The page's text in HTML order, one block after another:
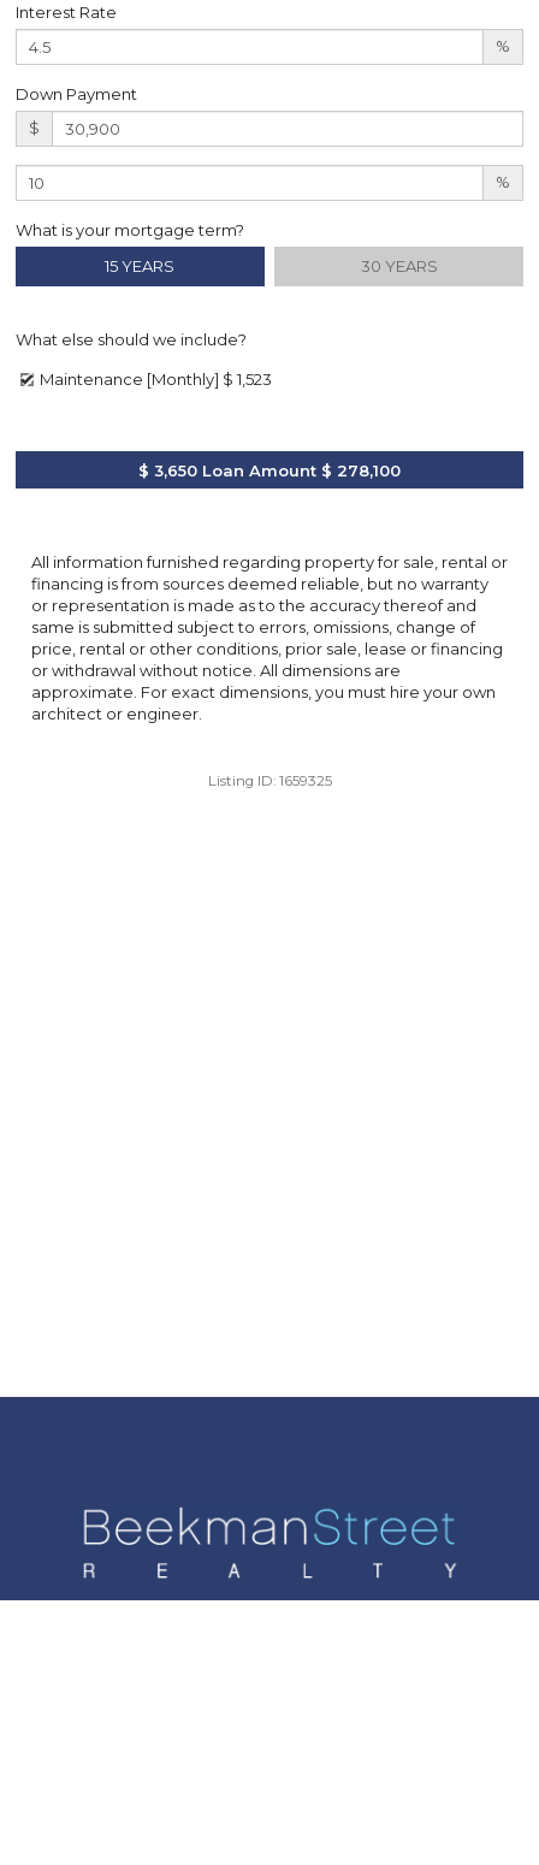
Interest Rate
%
Down Payment
$
%
What is your mortgage term?
15 YEARS
30 YEARS
What else should we include?
Maintenance [Monthly] $ 1,523
$ 3,650 Loan Amount $ 278,100
All information furnished regarding property for sale, rental or
financing is from sources deemed reliable, but no warranty
or representation is made as to the accuracy thereof and
same is submitted subject to errors, omissions, change of
price, rental or other conditions, prior sale, lease or financing
or withdrawal without notice. All dimensions are
approximate. For exact dimensions, you must hire your own
architect or engineer.
Listing ID: 1659325